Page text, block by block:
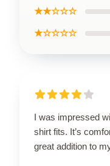
★★☆☆☆
★☆☆☆☆
I was impressed
shirt fits. It’s
great addition to